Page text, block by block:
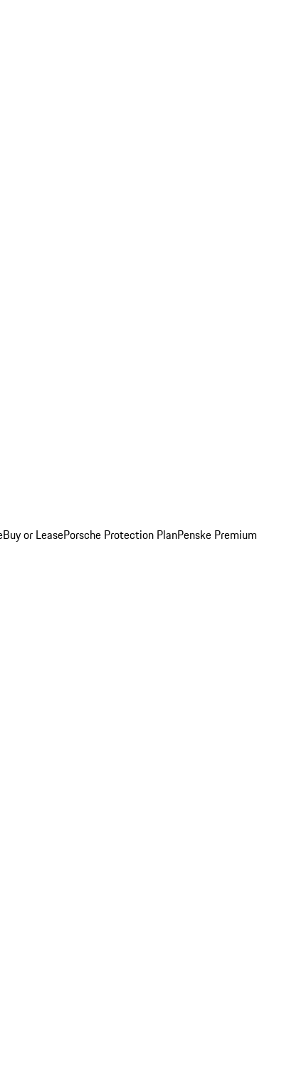
Buy or LeasePorsche Protection PlanPenske Premium